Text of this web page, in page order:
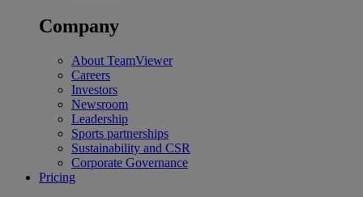
Company
About TeamViewer
Careers
Investors
Newsroom
Leadership
Sports partnerships
Sustainability and CSR
Corporate Governance
Pricing